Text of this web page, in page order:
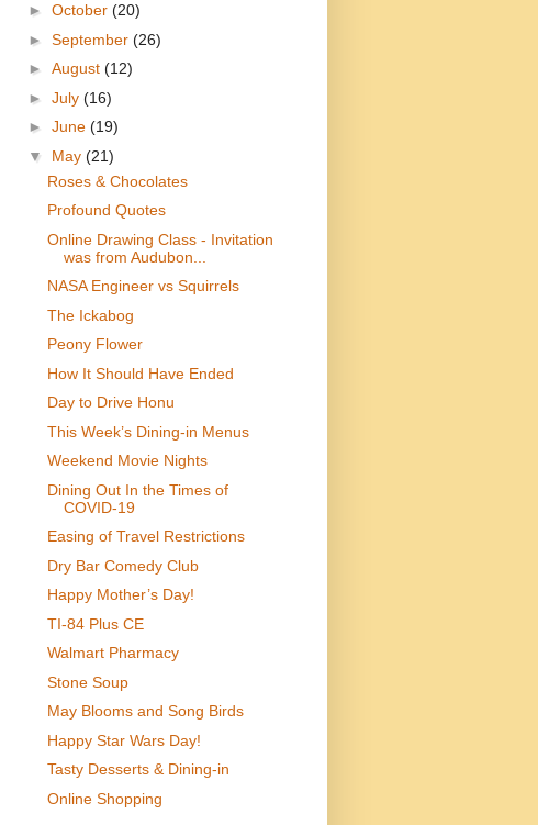
► October (20)
► September (26)
► August (12)
► July (16)
► June (19)
▼ May (21)
Roses & Chocolates
Profound Quotes
Online Drawing Class - Invitation
was from Audubon...
NASA Engineer vs Squirrels
The Ickabog
Peony Flower
How It Should Have Ended
Day to Drive Honu
This Week’s Dining-in Menus
Weekend Movie Nights
Dining Out In the Times of
COVID-19
Easing of Travel Restrictions
Dry Bar Comedy Club
Happy Mother’s Day!
TI-84 Plus CE
Walmart Pharmacy
Stone Soup
May Blooms and Song Birds
Happy Star Wars Day!
Tasty Desserts & Dining-in
Online Shopping